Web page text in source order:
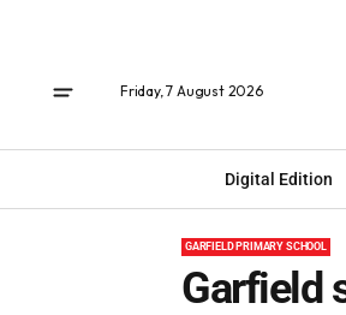
Friday, 7 August 2026
Digital Edition
GARFIELD PRIMARY SCHOOL
Garfield